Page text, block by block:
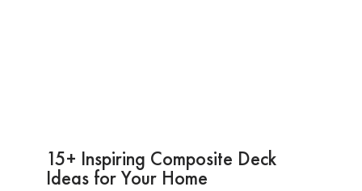
15+ Inspiring Composite Deck
Ideas for Your Home